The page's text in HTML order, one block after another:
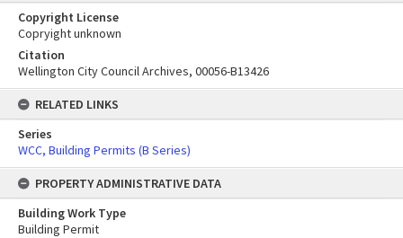
Copyright License
Copryight unknown
Citation
Wellington City Council Archives, 00056-B13426
RELATED LINKS
Series
WCC, Building Permits (B Series)
PROPERTY ADMINISTRATIVE DATA
Building Work Type
Building Permit